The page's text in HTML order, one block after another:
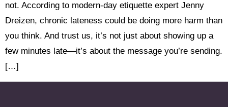
not. According to modern-day etiquette expert Jenny
Dreizen, chronic lateness could be doing more harm than
you think. And trust us, it’s not just about showing up a
few minutes late—it’s about the message you’re sending.
[…]